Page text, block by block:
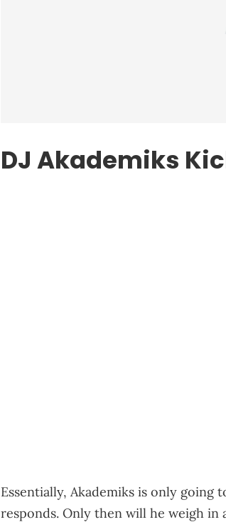
DJ Akademiks
Essentially, Akademiks is only going
responds. Only then will he weigh